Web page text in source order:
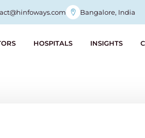
Bangalore, India
HOSPITALS INSIGHTS